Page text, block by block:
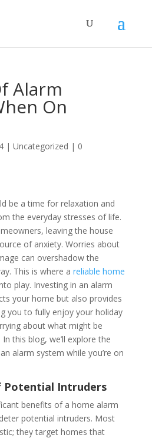
Alarm
On
| Uncategorized | 0
be a time for relaxation and
the everyday stresses of life.
leaving the house
of anxiety. Worries about
can overshadow the
This is where a reliable home
play. Investing in an alarm
your home but also provides
you to fully enjoy your holiday
about what might be
this blog, we’ll explore the
alarm system while you’re on
Potential Intruders
benefits of a home alarm
potential intruders. Most
they target homes that